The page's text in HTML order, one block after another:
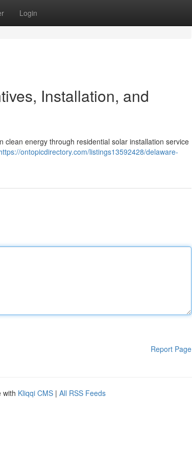
Login
Installation, and
energy through residential solar installation service
ontopicdirectory.com/listings13592428/delaware-
Report Page
with Kliqqi CMS | All RSS Feeds